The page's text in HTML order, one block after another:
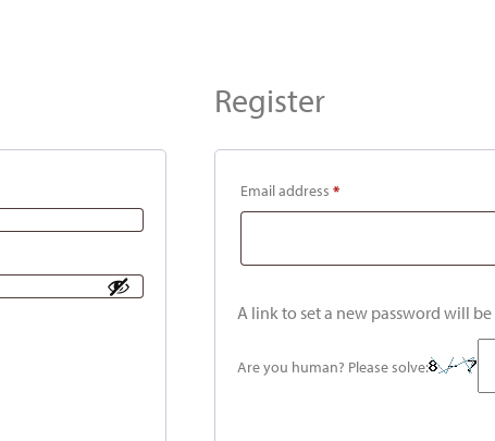
Register
Email address*
A link to set a new password will
Are you human? Please solve: